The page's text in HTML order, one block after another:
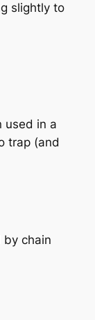
slightly to
used in a
trap (and
by chain